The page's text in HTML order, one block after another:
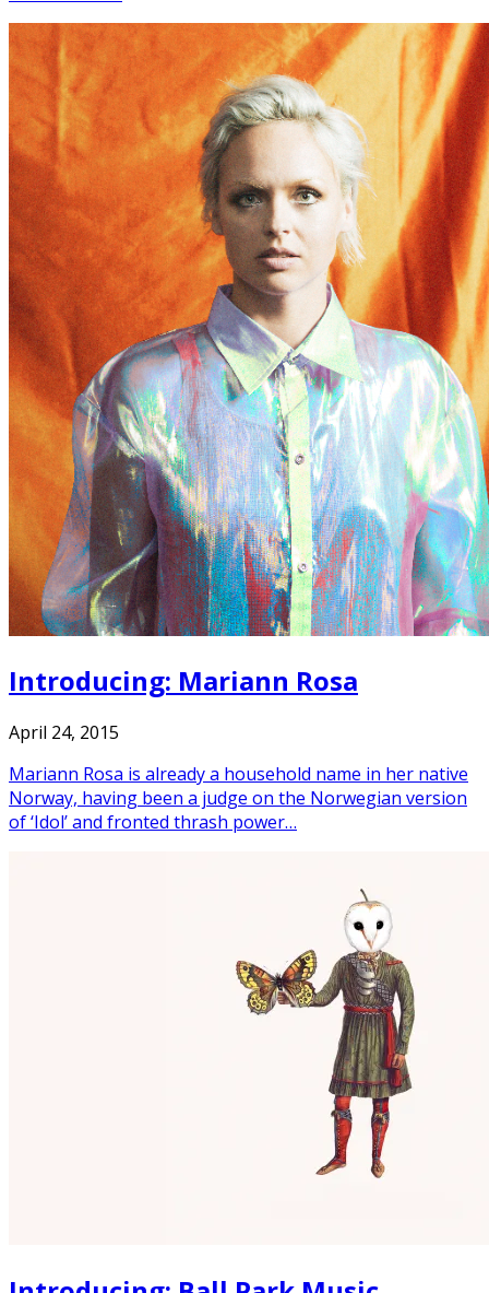
Introducing: Mariann Rosa
April 24, 2015
Mariann Rosa is already a household name in her native
Norway, having been a judge on the Norwegian version
of ‘Idol’ and fronted thrash power…